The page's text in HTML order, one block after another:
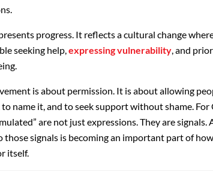
progress. It reflects a cultural change
seeking help,expressing vulnerability, and
is about permission. It is about allowing
name it, and to seek support without shame. For
are not just expressions. They are signals.
those signals is becoming an important part of
itself.